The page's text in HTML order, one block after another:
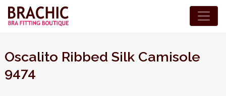
Oscalito Ribbed Silk Camisole
9474